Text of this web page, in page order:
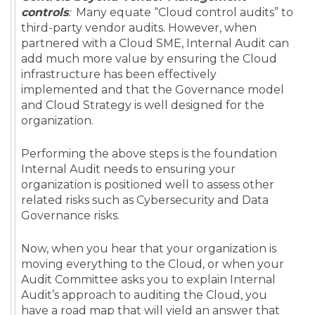
controls: Many equate “Cloud control audits” to
third-party vendor audits. However, when
partnered with a Cloud SME, Internal Audit can
add much more value by ensuring the Cloud
infrastructure has been effectively
implemented and that the Governance model
and Cloud Strategy is well designed for the
organization.
Performing the above steps is the foundation
Internal Audit needs to ensuring your
organization is positioned well to assess other
related risks such as Cybersecurity and Data
Governance risks.
Now, when you hear that your organization is
moving everything to the Cloud, or when your
Audit Committee asks you to explain Internal
Audit’s approach to auditing the Cloud, you
have a road map that will yield an answer that